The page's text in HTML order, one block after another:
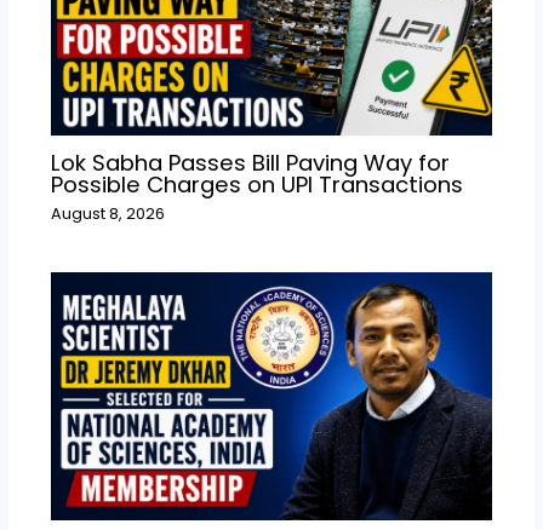
Lok Sabha Passes Bill Paving Way for
Possible Charges on UPI Transactions
August 8, 2026